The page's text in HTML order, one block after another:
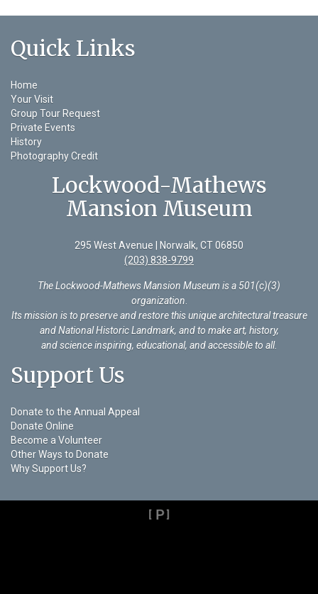
Quick Links
Home
Your Visit
Group Tour Request
Private Events
History
Photography Credit
Lockwood-Mathews
Mansion Museum
295 West Avenue | Norwalk, CT 06850
(203) 838-9799
The Lockwood-Mathews Mansion Museum is a 501(c)(3)
organization.
Its mission is to preserve and restore this unique architectural treasure
and National Historic Landmark, and to make art, history,
and science inspiring, educational, and accessible to all.
Support Us
Donate to the Annual Appeal
Donate Online
Become a Volunteer
Other Ways to Donate
Why Support Us?